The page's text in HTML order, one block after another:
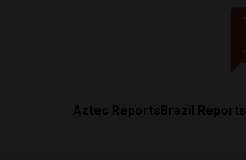
Aztec ReportsBrazil Reports